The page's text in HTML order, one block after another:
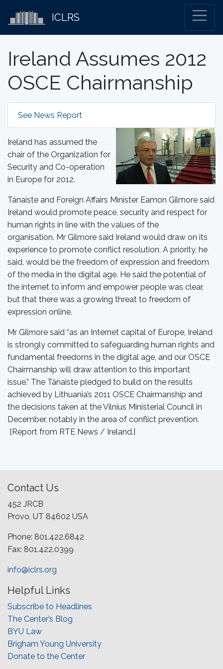
ICLRS
Ireland Assumes 2012
OSCE Chairmanship
See News Report
Ireland has assumed the
chair of the Organization for
Security and Co-operation
in Europe for 2012.
Tánaiste and Foreign Affairs Minister Eamon Gilmore said
Ireland would promote peace, security and respect for
human rights in line with the values of the
organisation. Mr Gilmore said Ireland would draw on its
experience to promote conflict resolution. A priority, he
said, would be the freedom of expression and freedom
of the media in the digital age. He said the potential of
the internet to inform and empower people was clear,
but that there was a growing threat to freedom of
expression online.
Mr Gilmore said “as an Internet capital of Europe, Ireland
is strongly committed to safeguarding human rights and
fundamental freedoms in the digital age, and our OSCE
Chairmanship will draw attention to this important
issue.” The Tánaiste pledged to build on the results
achieved by Lithuania’s 2011 OSCE Chairmanship and
the decisions taken at the Vilnius Ministerial Council in
December, notably in the area of conflict prevention.
[Report from RTE News / Ireland.]
Contact Us
452 JRCB
Provo, UT 84602 USA
Phone: 801.422.6842
Fax: 801.422.0399
info@iclrs.org
Helpful Links
Subscribe to Headlines
The Center’s Blog
BYU Law
Brigham Young University
Donate to the Center